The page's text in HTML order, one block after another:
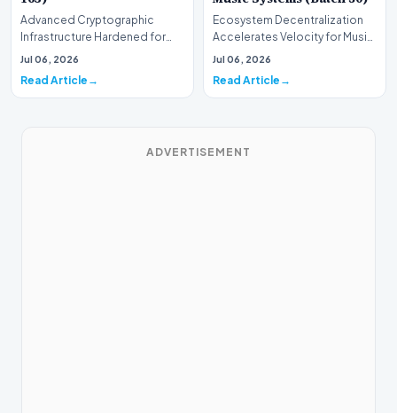
Advanced Cryptographic
Infrastructure Hardened for
Music Systems (Batch 165)A
Jul 06, 2026
Read Article
Ecosystem Decentralization
Accelerates Velocity for Music
Systems (Batch 30)A
Jul 06, 2026
Read Article
ADVERTISEMENT